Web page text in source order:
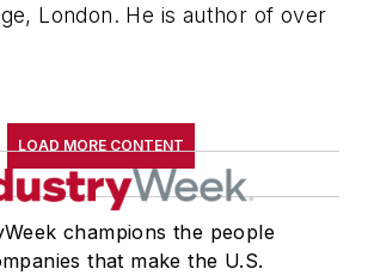
London. He is author of over
LOAD MORE CONTENT
champions the people
that make the U.S.